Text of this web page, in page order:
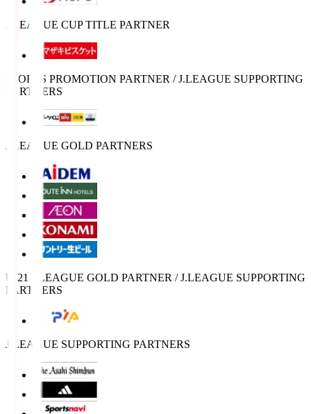
J.LEAGUE CUP TITLE PARTNER
SPORTS PROMOTION PARTNER / J.LEAGUE SUPPORTING
PARTNERS
J.LEAGUE GOLD PARTNERS
U-21 J.LEAGUE GOLD PARTNER / J.LEAGUE SUPPORTING
PARTNERS
J.LEAGUE SUPPORTING PARTNERS